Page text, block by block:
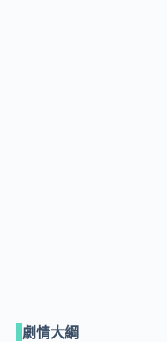
劇情大綱